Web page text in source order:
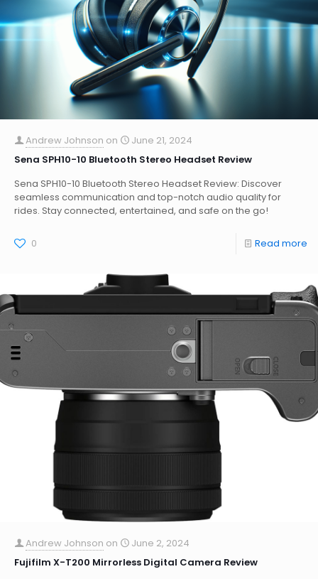
Andrew Johnson on
June 21, 2024
Sena SPH10-10 Bluetooth Stereo Headset Review
Sena SPH10-10 Bluetooth Stereo Headset Review: Discover
seamless communication and top-notch audio quality for
rides. Stay connected, entertained, and safe on the go!
0 Read more
Andrew Johnson on
June 2, 2024
Fujifilm X-T200 Mirrorless Digital Camera Review